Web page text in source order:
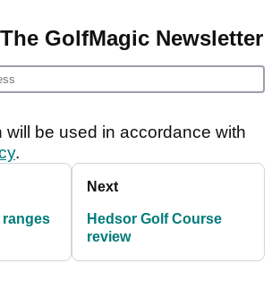
GolfMagic Newsletter
will be used in accordance with
.
Next
Hedsor Golf Course
review